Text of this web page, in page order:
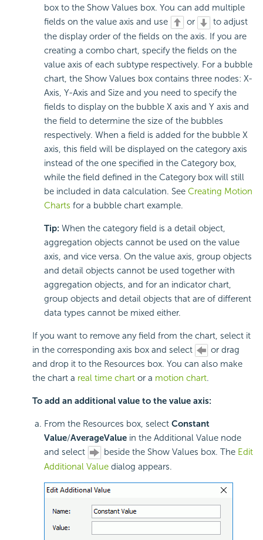
box to the Show Values box. You can add multiple
fields on the value axis and use
or
to adjust
the display order of the fields on the axis. If you are
creating a combo chart, specify the fields on the
value axis of each subtype respectively. For a bubble
chart, the Show Values box contains three nodes: X-
Axis, Y-Axis and Size and you need to specify the
fields to display on the bubble X axis and Y axis and
the field to determine the size of the bubbles
respectively. When a field is added for the bubble X
axis, this field will be displayed on the category axis
instead of the one specified in the Category box,
while the field defined in the Category box will still
be included in data calculation. See Creating Motion
Charts for a bubble chart example.
Tip: When the category field is a detail object,
aggregation objects cannot be used on the value
axis, and vice versa. On the value axis, group objects
and detail objects cannot be used together with
aggregation objects, and for an indicator chart,
group objects and detail objects that are of different
data types cannot be mixed either.
If you want to remove any field from the chart, select it
in the corresponding axis box and select
or drag
and drop it to the Resources box. You can also make
the chart a real time chart or a motion chart.
To add an additional value to the value axis:
From the Resources box, select Constant
Value/AverageValue in the Additional Value node
and select
beside the Show Values box. The Edit
Additional Value dialog appears.